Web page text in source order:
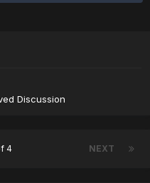
Discussion
NEXT
4